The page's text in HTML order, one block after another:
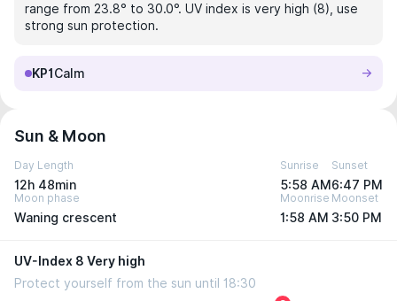
range from 23.8° to 30.0°. UV index is very high (8), use
strong sun protection.
KP1 Calm
Sun & Moon
Day Length
12h 48min
Sunrise
5:58 AM
Sunset
6:47 PM
Moon phase
Waning crescent
Moonrise
1:58 AM
Moonset
3:50 PM
UV-Index 8 Very high
Protect yourself from the sun until 18:30